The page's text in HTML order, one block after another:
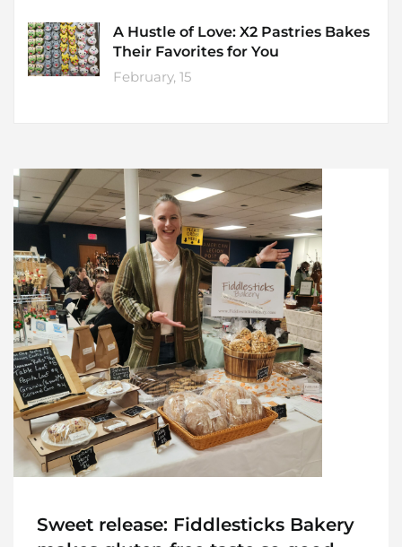
A Hustle of Love: X2 Pastries Bakes
Their Favorites for You
February, 15
Sweet release: Fiddlesticks Bakery